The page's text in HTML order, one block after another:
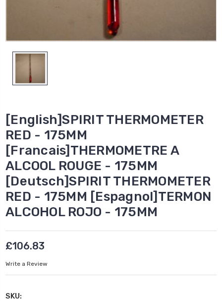
[English]SPIRIT THERMOMETER
RED - 175MM
[Francais]THERMOMETRE A
ALCOOL ROUGE - 175MM
[Deutsch]SPIRIT THERMOMETER
RED - 175MM [Espagnol]TERMON
ALCOHOL ROJO - 175MM
£106.83
Write a Review
SKU: